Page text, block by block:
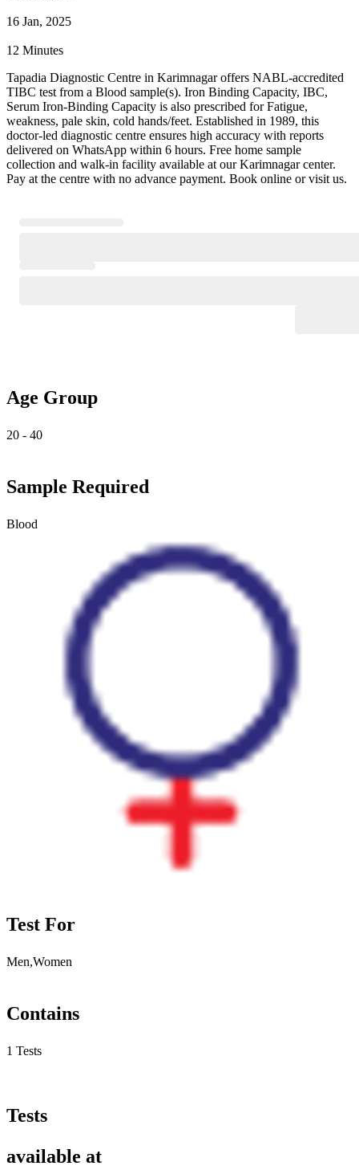
16 Jan, 2025
12 Minutes
Tapadia Diagnostic Centre in Karimnagar offers NABL-accredited
TIBC test from a Blood sample(s). Iron Binding Capacity, IBC,
Serum Iron-Binding Capacity is also prescribed for Fatigue,
weakness, pale skin, cold hands/feet. Established in 1989, this
doctor-led diagnostic centre ensures high accuracy with reports
delivered on WhatsApp within 6 hours. Free home sample
collection and walk-in facility available at our Karimnagar center.
Pay at the centre with no advance payment. Book online or visit us.
Age Group
20 - 40
Sample Required
Blood
Test For
Men,Women
Contains
1 Tests
Tests
available at